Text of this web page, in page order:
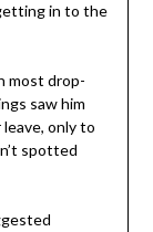
in to the
most drop-
saw him
only to
spotted